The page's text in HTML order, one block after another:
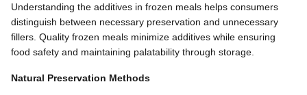
Understanding the additives in frozen meals helps consumers
distinguish between necessary preservation and unnecessary
fillers. Quality frozen meals minimize additives while ensuring
food safety and maintaining palatability through storage.
Natural Preservation Methods